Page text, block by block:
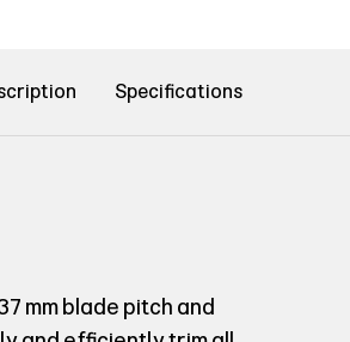
Specifications
mm blade pitch and